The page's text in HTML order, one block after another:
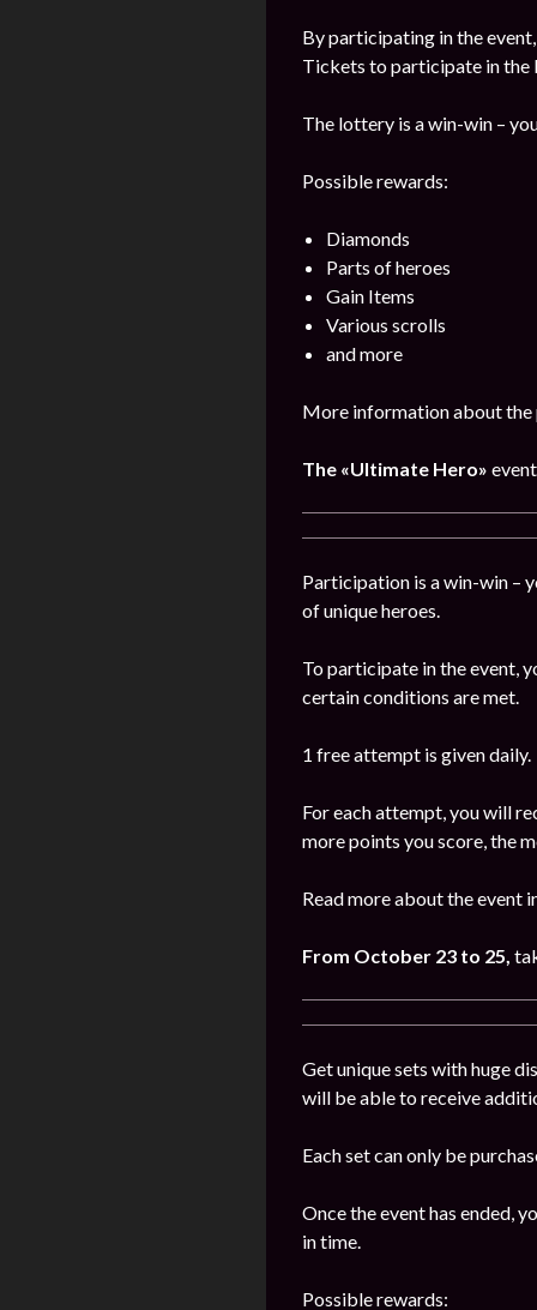
By participating in the
Tickets to participate in
The lottery is a win-win –
Possible rewards:
Diamonds
Parts of heroes
Gain Items
Various scrolls
and more
More information about the
The «Ultimate Hero»
Participation is a win-win –
of unique heroes.
To participate in the event,
certain conditions are met.
1 free attempt is given daily.
For each attempt, you will
more points you score, the
Read more about the event
From October 23 to 25,
Get unique sets with huge
will be able to receive
Each set can only be
Once the event has ended,
in time.
Possible rewards: